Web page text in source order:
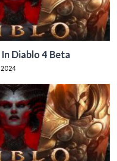
Diablo 4 Beta
2024